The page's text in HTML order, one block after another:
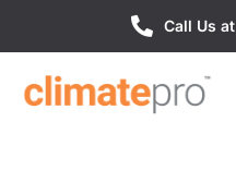
Call Us